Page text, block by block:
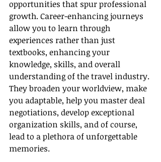
opportunities that spur professional
growth. Career-enhancing journeys
allow you to learn through
experiences rather than just
textbooks, enhancing your
knowledge, skills, and overall
understanding of the travel industry.
They broaden your worldview, make
you adaptable, help you master deal
negotiations, develop exceptional
organization skills, and of course,
lead to a plethora of unforgettable
memories.